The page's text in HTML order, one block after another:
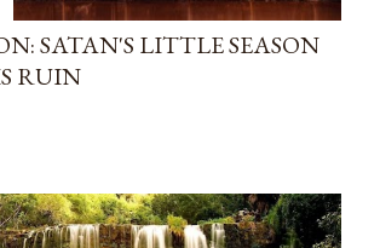
SATAN'S LITTLE SEASON
RUIN